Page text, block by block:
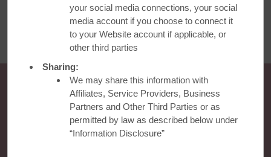
Tag us on social with #SampleTheWorld and let us know what
restaurants you think should be added to our list!
your social media connections, your social
media account if you choose to connect it
to your Website account if applicable, or
other third parties
Sharing:
We may share this information with
Affiliates, Service Providers, Business
Partners and Other Third Parties or as
permitted by law as described below under
“Information Disclosure”